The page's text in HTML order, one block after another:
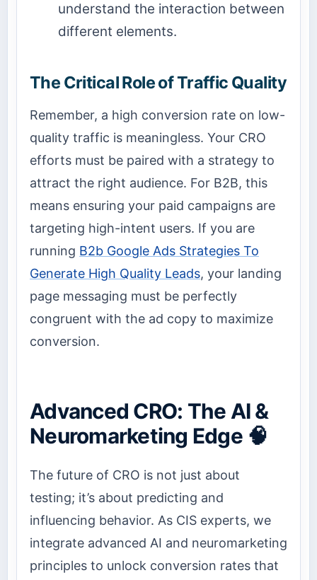
understand the interaction between
different elements.
The Critical Role of Traffic Quality
Remember, a high conversion rate on low-
quality traffic is meaningless. Your CRO
efforts must be paired with a strategy to
attract the right audience. For B2B, this
means ensuring your paid campaigns are
targeting high-intent users. If you are
running B2b Google Ads Strategies To
Generate High Quality Leads, your landing
page messaging must be perfectly
congruent with the ad copy to maximize
conversion.
Advanced CRO: The AI &
Neuromarketing Edge 🧠
The future of CRO is not just about
testing; it’s about predicting and
influencing behavior. As CIS experts, we
integrate advanced AI and neuromarketing
principles to unlock conversion rates that